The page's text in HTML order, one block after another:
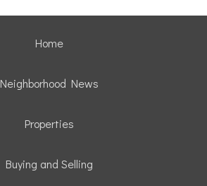
Home
Neighborhood News
Properties
Buying and Selling